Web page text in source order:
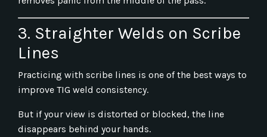
3. Straighter Welds on Scribe
Lines
Practicing with scribe lines is one of the best ways to
improve TIG weld consistency.
But if your view is distorted or blocked, the line
disappears behind your hands.